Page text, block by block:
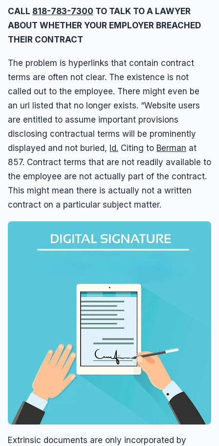
CALL 818-783-7300 TO TALK TO A LAWYER
ABOUT WHETHER YOUR EMPLOYER BREACHED
THEIR CONTRACT
The problem is hyperlinks that contain contract
terms are often not clear. The existence is not
called out to the employee. There might even be
an url listed that no longer exists. “Website users
are entitled to assume important provisions
disclosing contractual terms will be prominently
displayed and not buried, Id. Citing to Berman at
857. Contract terms that are not readily available to
the employee are not actually part of the contract.
This might mean there is actually not a written
contract on a particular subject matter.
Extrinsic documents are only incorporated by